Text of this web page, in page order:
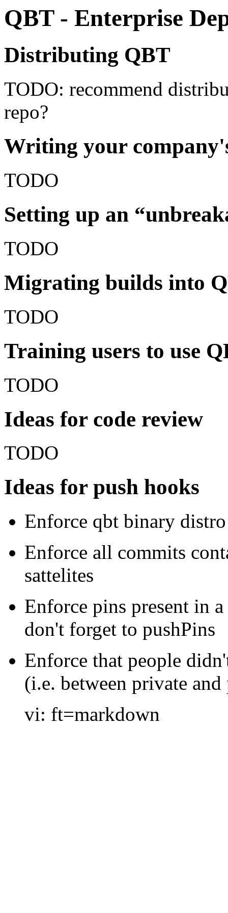
QBT - Enterprise
Distributing QBT
TODO: recommend
repo?
Writing your
TODO
Setting up an
TODO
Migrating builds into
TODO
Training users to use
TODO
Ideas for code review
TODO
Ideas for push hooks
Enforce qbt binary
Enforce all commits
sattelites
Enforce pins present in
don't forget to pushPins
Enforce that people
(i.e. between private
vi: ft=markdown